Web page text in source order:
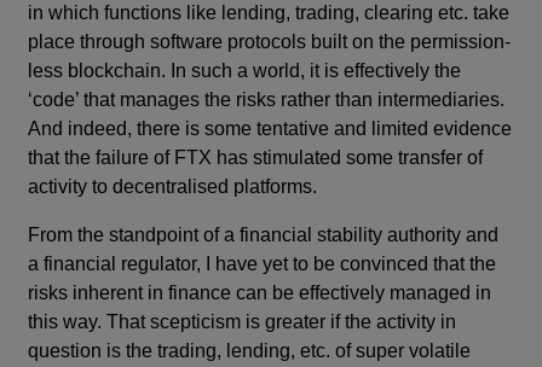
in which functions like lending, trading, clearing etc. take
place through software protocols built on the permission-
less blockchain. In such a world, it is effectively the
‘code’ that manages the risks rather than intermediaries.
And indeed, there is some tentative and limited evidence
that the failure of FTX has stimulated some transfer of
activity to decentralised platforms.
From the standpoint of a financial stability authority and
a financial regulator, I have yet to be convinced that the
risks inherent in finance can be effectively managed in
this way. That scepticism is greater if the activity in
question is the trading, lending, etc. of super volatile